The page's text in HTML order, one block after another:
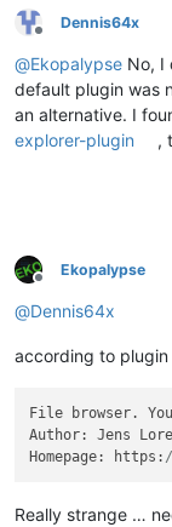
Offline
Dennis64x
@Ekopalypse No, I
default plugin was
an alternative. I
explorer-plugin
,
Offline
Ekopalypse
@Dennis64x
according to plugin
File browser.
Author: Jens
Homepage: https:
Really strange …